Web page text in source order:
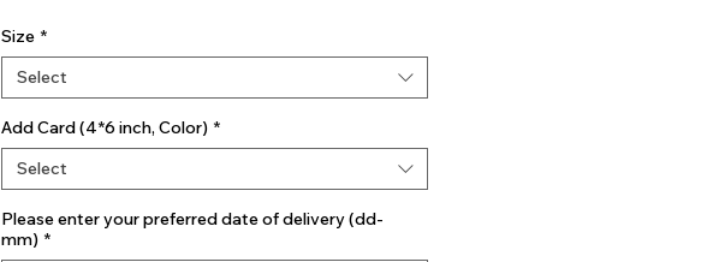
Size *
Select
Add Card (4*6 inch, Color) *
Select
Please enter your preferred date of delivery (dd-
mm) *